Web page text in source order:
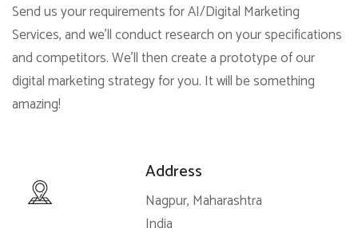
Send us your requirements for AI/Digital Marketing
Services, and we'll conduct research on your specifications
and competitors. We'll then create a prototype of our
digital marketing strategy for you. It will be something
amazing!
Address
Nagpur, Maharashtra
India